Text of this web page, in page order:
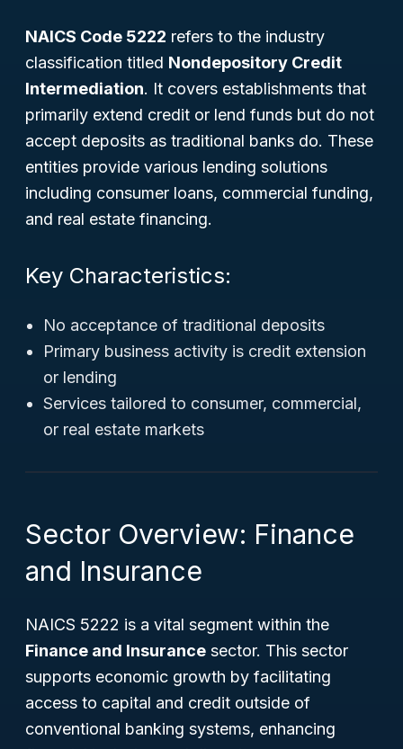
NAICS Code 5222 refers to the industry
classification titled Nondepository Credit
Intermediation. It covers establishments that
primarily extend credit or lend funds but do not
accept deposits as traditional banks do. These
entities provide various lending solutions
including consumer loans, commercial funding,
and real estate financing.
Key Characteristics:
No acceptance of traditional deposits
Primary business activity is credit extension
or lending
Services tailored to consumer, commercial,
or real estate markets
Sector Overview: Finance
and Insurance
NAICS 5222 is a vital segment within the
Finance and Insurance sector. This sector
supports economic growth by facilitating
access to capital and credit outside of
conventional banking systems, enhancing